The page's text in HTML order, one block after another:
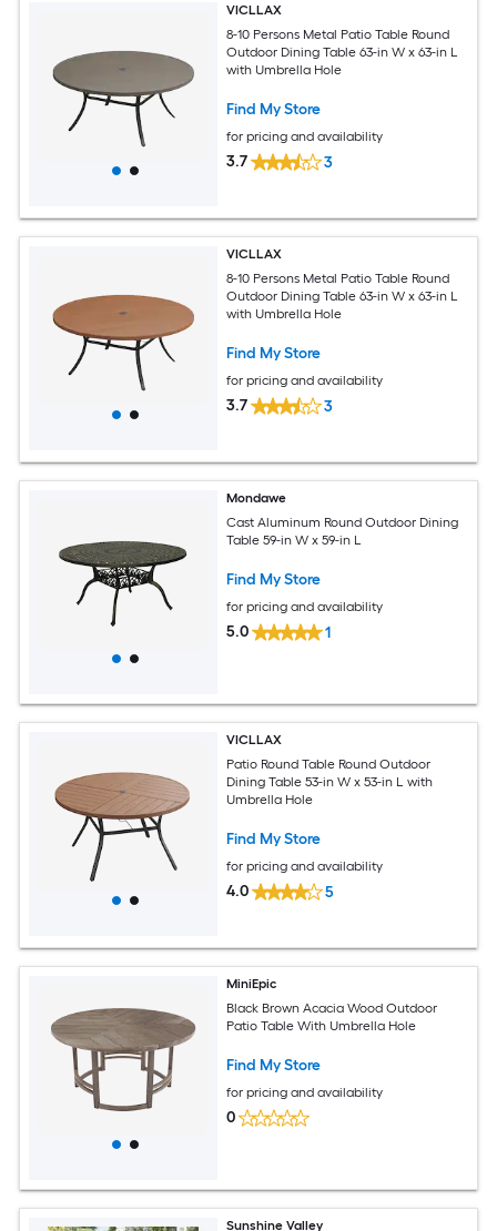
VICLLAX
8-10 Persons Metal Patio Table Round
Outdoor Dining Table 63-in W x 63-in L
with Umbrella Hole
Find My Store
for pricing and availability
3.7 3
VICLLAX
8-10 Persons Metal Patio Table Round
Outdoor Dining Table 63-in W x 63-in L
with Umbrella Hole
Find My Store
for pricing and availability
3.7 3
Mondawe
Cast Aluminum Round Outdoor Dining
Table 59-in W x 59-in L
Find My Store
for pricing and availability
5.0 1
VICLLAX
Patio Round Table Round Outdoor
Dining Table 53-in W x 53-in L with
Umbrella Hole
Find My Store
for pricing and availability
4.0 5
MiniEpic
Black Brown Acacia Wood Outdoor
Patio Table With Umbrella Hole
Find My Store
for pricing and availability
0
Sunshine Valley